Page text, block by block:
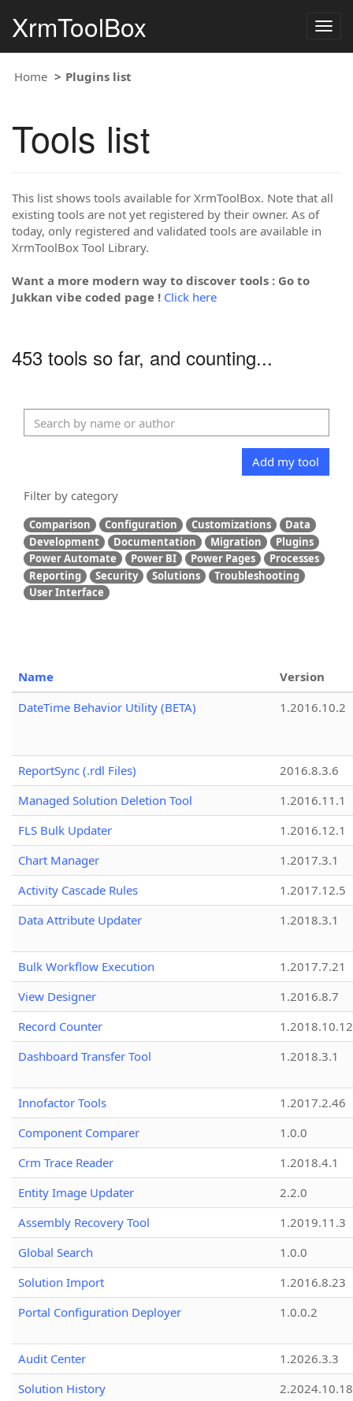
XrmToolBox
Home Plugins list
Tools list
This list shows tools available for XrmToolBox. Note that all
existing tools are not yet registered by their owner. As of
today, only registered and validated tools are available in
XrmToolBox Tool Library.
Want a more modern way to discover tools : Go to
Jukkan vibe coded page ! Click here
453 tools so far, and counting...
Add my tool
Filter by category
Comparison Configuration Customizations
Data
Development
Documentation Migration
Plugins
Power Automate
Power BI Power Pages
Processes
Reporting
Security Solutions
Troubleshooting
User Interface
Name
Version
DateTime Behavior Utility (BETA)
1.2016.10.2
ReportSync (.rdl Files)
2016.8.3.6
Managed Solution Deletion Tool
1.2016.11.1
FLS Bulk Updater
1.2016.12.1
Chart Manager
1.2017.3.1
Activity Cascade Rules
1.2017.12.5
Data Attribute Updater
1.2018.3.1
Bulk Workflow Execution
1.2017.7.21
View Designer
1.2016.8.7
Record Counter
1.2018.10.12
Dashboard Transfer Tool
1.2018.3.1
Innofactor Tools
1.2017.2.46
Component Comparer
1.0.0
Crm Trace Reader
1.2018.4.1
Entity Image Updater
2.2.0
Assembly Recovery Tool
1.2019.11.3
Global Search
1.0.0
Solution Import
1.2016.8.23
Portal Configuration Deployer
1.0.0.2
Audit Center
1.2026.3.3
Solution History
2.2024.10.18